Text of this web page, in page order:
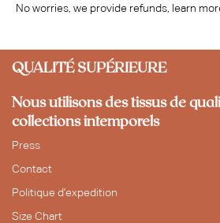
No worries, we provide refunds, learn
QUALITÉ SUPÉRIEURE
Nous utilisons des tissus de
collections intemporels
Press
Contact
Politique d'expedition
Size Chart